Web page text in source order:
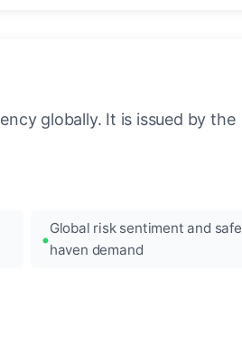
globally. It is issued by the
Global risk sentiment and
haven demand